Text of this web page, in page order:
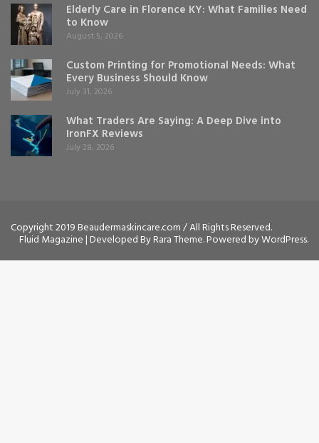
Elderly Care in Florence KY: What Families Need
to Know
August 5, 2026
Custom Printing for Promotional Needs: What
Every Business Should Know
July 31, 2026
What Traders Are Saying: A Deep Dive into
IronFX Reviews
July 28, 2026
Copyright 2019 Beaudermaskincare.com / All Rights Reserved.
Fluid Magazine | Developed ByRara Theme. Powered byWordPress.